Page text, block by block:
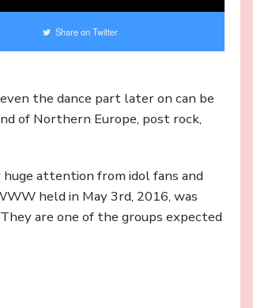
Share on Twitter
the dance part later on can be
of Northern Europe, post rock,
attention from idol fans and
held in May 3rd, 2016, was
are one of the groups expected